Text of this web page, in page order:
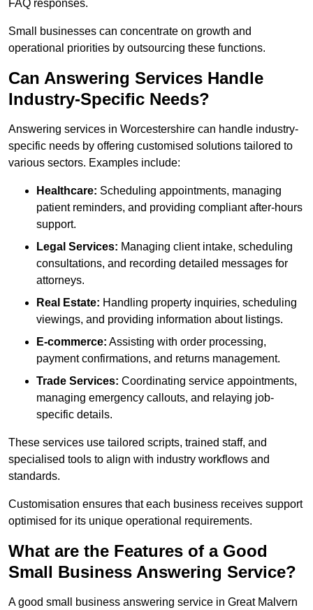
FAQ responses.
Small businesses can concentrate on growth and
operational priorities by outsourcing these functions.
Can Answering Services Handle
Industry-Specific Needs?
Answering services in Worcestershire can handle industry-
specific needs by offering customised solutions tailored to
various sectors. Examples include:
Healthcare: Scheduling appointments, managing
patient reminders, and providing compliant after-hours
support.
Legal Services: Managing client intake, scheduling
consultations, and recording detailed messages for
attorneys.
Real Estate: Handling property inquiries, scheduling
viewings, and providing information about listings.
E-commerce: Assisting with order processing,
payment confirmations, and returns management.
Trade Services: Coordinating service appointments,
managing emergency callouts, and relaying job-
specific details.
These services use tailored scripts, trained staff, and
specialised tools to align with industry workflows and
standards.
Customisation ensures that each business receives support
optimised for its unique operational requirements.
What are the Features of a Good
Small Business Answering Service?
A good small business answering service in Great Malvern